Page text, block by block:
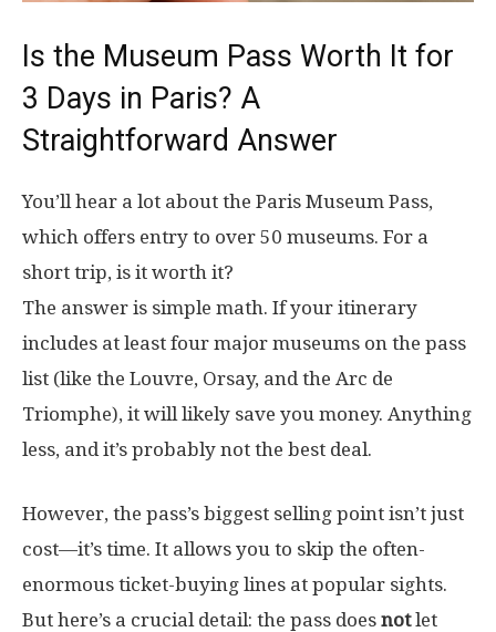
Is the Museum Pass Worth It for
3 Days in Paris? A
Straightforward Answer
You’ll hear a lot about the Paris Museum Pass,
which offers entry to over 50 museums. For a
short trip, is it worth it?
The answer is simple math. If your itinerary
includes at least four major museums on the pass
list (like the Louvre, Orsay, and the Arc de
Triomphe), it will likely save you money. Anything
less, and it’s probably not the best deal.
However, the pass’s biggest selling point isn’t just
cost—it’s time. It allows you to skip the often-
enormous ticket-buying lines at popular sights.
But here’s a crucial detail: the pass does notlet